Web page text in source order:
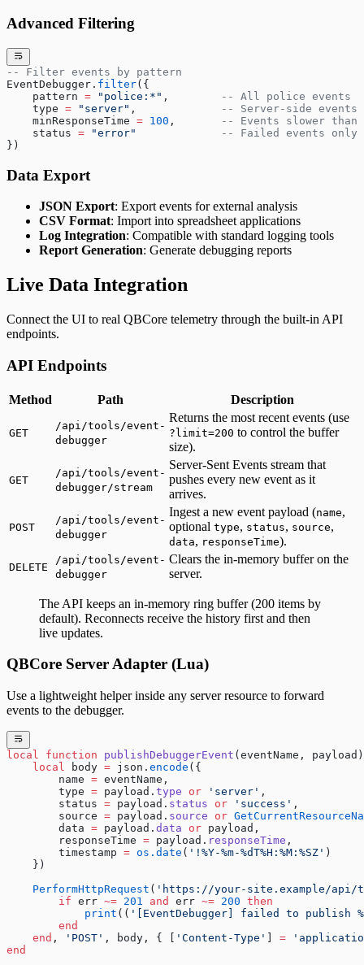
Advanced Filtering
-- Filter events by pattern
EventDebugger. filter({
    pattern
= "police:*" ,
-- All police events
    type
= "server" ,
-- Server-side events
    minResponseTime
= 100 ,
-- Events slower than
    status
= "error"
-- Failed events only
})
Data Export
JSON Export: Export events for external analysis
CSV Format: Import into spreadsheet applications
Log Integration: Compatible with standard logging tools
Report Generation: Generate debugging reports
Live Data Integration
Connect the UI to real QBCore telemetry through the built-in API
endpoints.
API Endpoints
Method Path Description
GET
/api/tools/event-
debugger
Returns the most recent events (use
?limit=200 to control the buffer
size).
GET
/api/tools/event-
debugger/stream
Server-Sent Events stream that
pushes every new event as it
arrives.
POST
/api/tools/event-
debugger
Ingest a new event payload (name,
optional type, status, source,
data, responseTime).
DELETE
/api/tools/event-
debugger
Clears the in-memory buffer on the
server.
The API keeps an in-memory ring buffer (200 items by
default). Reconnects receive the history first and then
live updates.
QBCore Server Adapter (Lua)
Use a lightweight helper inside any server resource to forward
events to the debugger.
local function publishDebuggerEvent (eventName, payload)
    local
body = json. encode ({
        name
= eventName,
        type
= payload. type or 'server' ,
        status
= payload. status or 'success' ,
        source
= payload. source or
        data
= payload. data or payload,
        responseTime
= payload. responseTime ,
        timestamp
= os.date ( '!%Y-%m-%dT%H:%M:%SZ' )
    })
    PerformHttpRequest
( 'https://your-site.example/api/
        if
err ~= 201 and err ~= 200 then
            print
(( '[EventDebugger] failed to publish
        end
    end
, 'POST' , body, { [ 'Content-Type' =
end